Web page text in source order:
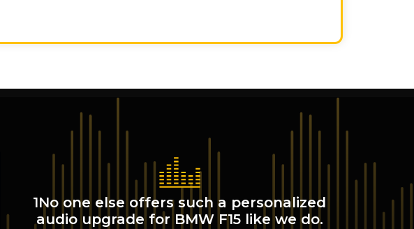
1No one else offers such a personalized
audio upgrade for BMW F15 like we do.